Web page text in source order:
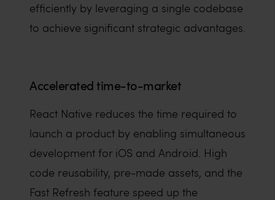
efficiently by leveraging a single codebase
to achieve significant strategic advantages.
Accelerated time-to-market
React Native reduces the time required to
launch a product by enabling simultaneous
development for iOS and Android. High
code reusability, pre-made assets, and the
Fast Refresh feature speed up the